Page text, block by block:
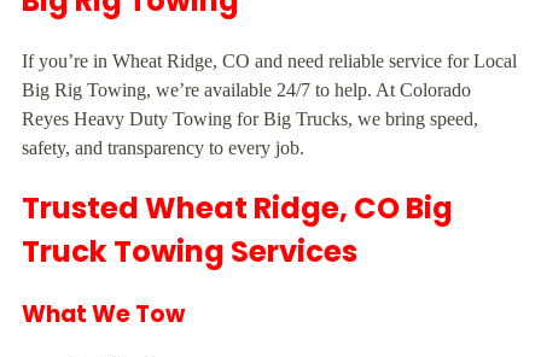
If you’re in Wheat Ridge, CO and need reliable service for Local
Big Rig Towing, we’re available 24/7 to help. At Colorado
Reyes Heavy Duty Towing for Big Trucks, we bring speed,
safety, and transparency to every job.
Trusted Wheat Ridge, CO Big
Truck Towing Services
What We Tow